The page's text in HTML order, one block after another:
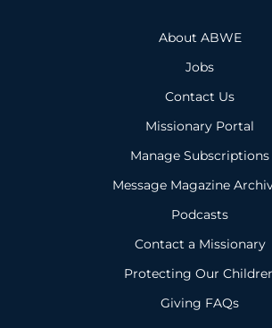
About ABWE
Jobs
Contact Us
Missionary Portal
Manage Subscriptions
Message Magazine
Podcasts
Contact a Missionary
Protecting Our
Giving FAQs